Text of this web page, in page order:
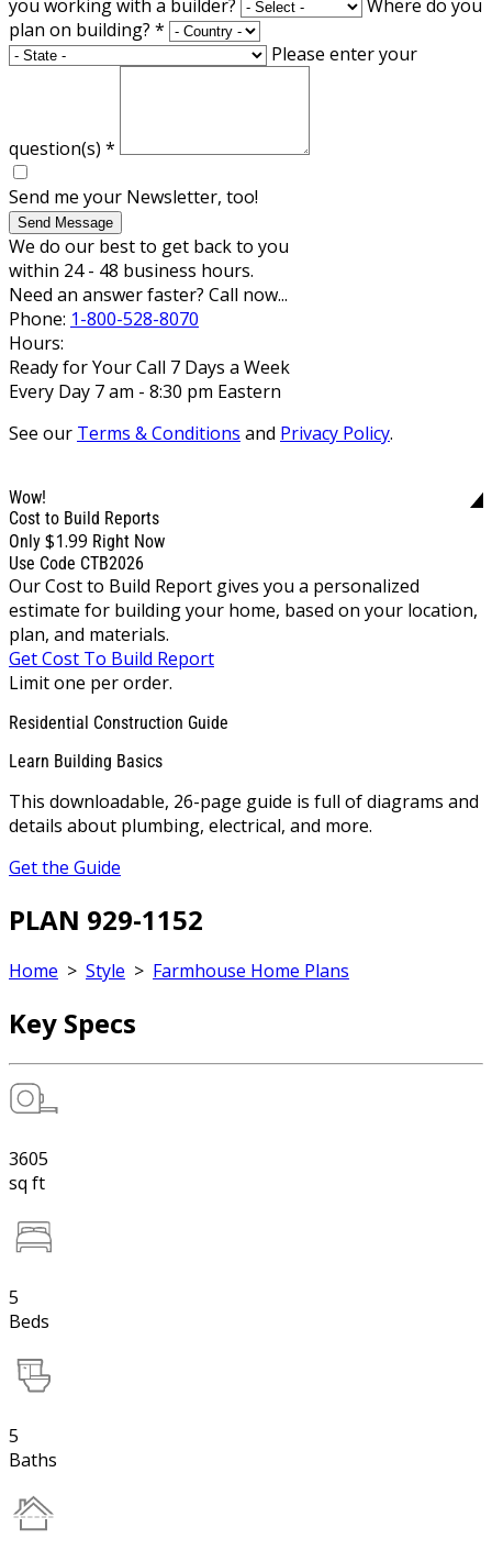
you working with a builder?
Where do you
plan on building? *
Please enter your
question(s) *
Send me your Newsletter, too!
Send Message
We do our best to get back to you
within 24 - 48 business hours.
Need an answer faster? Call now...
Phone: 1-800-528-8070
Hours:
Ready for Your Call 7 Days a Week
Every Day 7 am - 8:30 pm Eastern
See our Terms & Conditions and Privacy Policy.
Wow!
Cost to Build Reports
Only $1.99 Right Now
Use Code CTB2026
Our Cost to Build Report gives you a personalized
estimate for building your home, based on your location,
plan, and materials.
Get Cost To Build Report
Limit one per order.
Residential Construction Guide
Learn Building Basics
This downloadable, 26-page guide is full of diagrams and
details about plumbing, electrical, and more.
Get the Guide
PLAN 929-1152
Home > Style > Farmhouse Home Plans
Key Specs
3605
sq ft
5
Beds
5
Baths